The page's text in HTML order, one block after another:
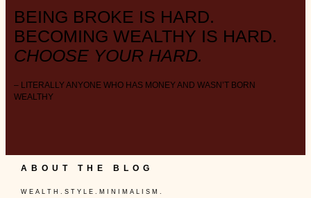
BEING BROKE IS HARD.
BECOMING WEALTHY IS HARD.
CHOOSE YOUR HARD.
– LITERALLY ANYONE WHO HAS MONEY AND WASN’T BORN
WEALTHY
ABOUT THE BLOG
W E A L T H . S T Y L E . M I N I M A L I S M .